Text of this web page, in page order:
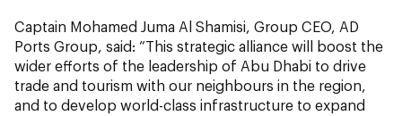
Captain Mohamed Juma Al Shamisi, Group CEO, AD
Ports Group, said: “This strategic alliance will boost the
wider efforts of the leadership of Abu Dhabi to drive
trade and tourism with our neighbours in the region,
and to develop world-class infrastructure to expand